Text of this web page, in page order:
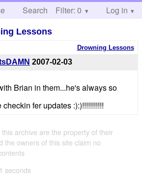
Search Help
Filter: 0 Log in
Lessons
Drowning Lessons
2007-02-03
Brian in them...he's always so
fer updates :):)!!!!!!!!!!!
archive are the property of their
the owners of this site claim no
seconds